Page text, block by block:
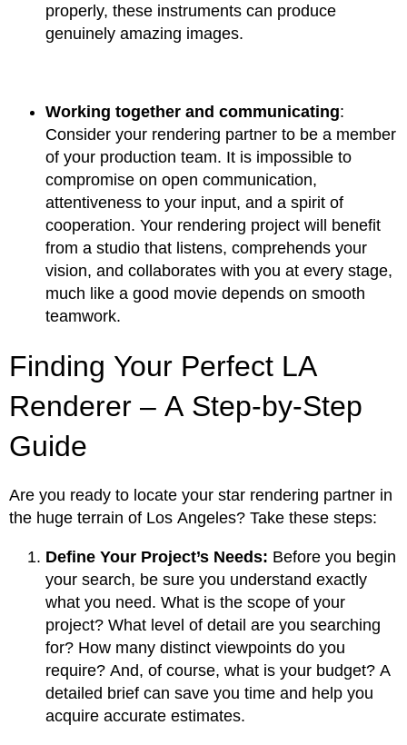
properly, these instruments can produce
genuinely amazing images.
Working together and communicating:
Consider your rendering partner to be a member
of your production team. It is impossible to
compromise on open communication,
attentiveness to your input, and a spirit of
cooperation. Your rendering project will benefit
from a studio that listens, comprehends your
vision, and collaborates with you at every stage,
much like a good movie depends on smooth
teamwork.
Finding Your Perfect LA
Renderer – A Step-by-Step
Guide
Are you ready to locate your star rendering partner in
the huge terrain of Los Angeles? Take these steps:
Define Your Project’s Needs: Before you begin
your search, be sure you understand exactly
what you need. What is the scope of your
project? What level of detail are you searching
for? How many distinct viewpoints do you
require? And, of course, what is your budget? A
detailed brief can save you time and help you
acquire accurate estimates.